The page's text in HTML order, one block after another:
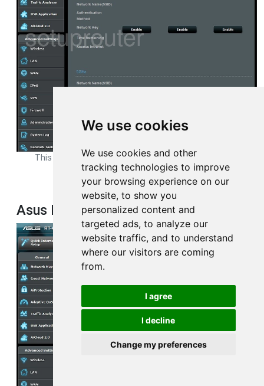
We use cookies
We use cookies and other
tracking technologies to improve
your browsing experience on our
website, to show you
personalized content and
targeted ads, to analyze our
website traffic, and to understand
where our visitors are coming
from.
I agree
I decline
Change my preferences
This is the wifi guestpage from your Asus RT-AC68U router.
Asus RT-AC68U Log Screenshot